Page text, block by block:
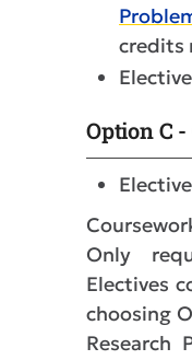
credits
Option C
Only
Electives
choosing
Research